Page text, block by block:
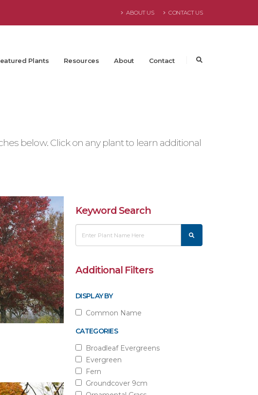
ABOUT US CONTACT US
Plants Resources About Contact
below. Click on any plant to learn additional
Keyword Search
Additional Filters
DISPLAY BY
Common Name
CATEGORIES
Broadleaf Evergreens
Evergreen
Fern
Groundcover 9cm